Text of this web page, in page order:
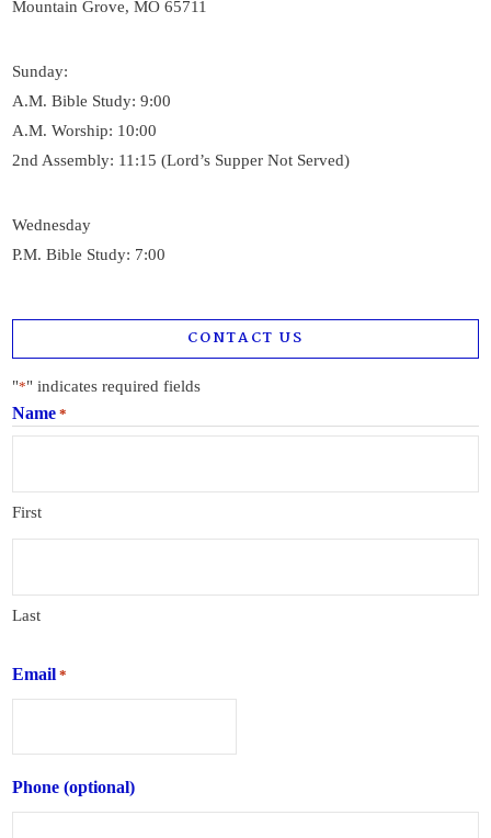
Mountain Grove, MO 65711
Sunday:
A.M. Bible Study: 9:00
A.M. Worship: 10:00
2nd Assembly: 11:15 (Lord’s Supper Not Served)
Wednesday
P.M. Bible Study: 7:00
CONTACT US
"*" indicates required fields
Name *
First
Last
Email *
Phone (optional)